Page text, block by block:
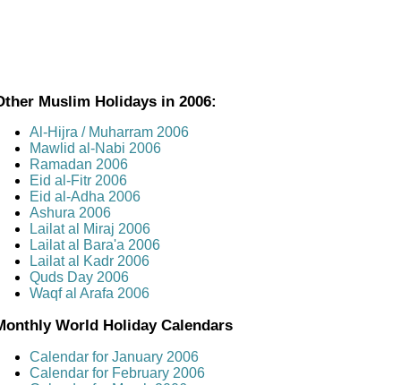
Muslim Holidays in 2006:
Al-Hijra / Muharram 2006
Mawlid al-Nabi 2006
Ramadan 2006
Eid al-Fitr 2006
Eid al-Adha 2006
Ashura 2006
Lailat al Miraj 2006
Lailat al Bara'a 2006
Lailat al Kadr 2006
Quds Day 2006
Waqf al Arafa 2006
World Holiday Calendars
Calendar for January 2006
Calendar for February 2006